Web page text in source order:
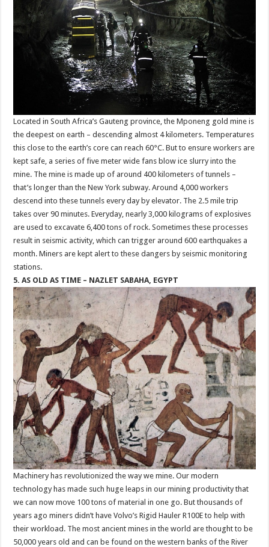
Located in South Africa’s Gauteng province, the Mponeng gold mine is
the deepest on earth – descending almost 4 kilometers. Temperatures
this close to the earth’s core can reach 60°C. But to ensure workers are
kept safe, a series of five meter wide fans blow ice slurry into the
mine. The mine is made up of around 400 kilometers of tunnels –
that’s longer than the New York subway. Around 4,000 workers
descend into these tunnels every day by elevator. The 2.5 mile trip
takes over 90 minutes. Everyday, nearly 3,000 kilograms of explosives
are used to excavate 6,400 tons of rock. Sometimes these processes
result in seismic activity, which can trigger around 600 earthquakes a
month. Miners are kept alert to these dangers by seismic monitoring
stations.
5. AS OLD AS TIME – NAZLET SABAHA, EGYPT
Machinery has revolutionized the way we mine. Our modern
technology has made such huge leaps in our mining productivity that
we can now move 100 tons of material in one go. But thousands of
years ago miners didn’t have Volvo’s Rigid Hauler R100E to help with
their workload. The most ancient mines in the world are thought to be
50,000 years old and can be found on the western banks of the River